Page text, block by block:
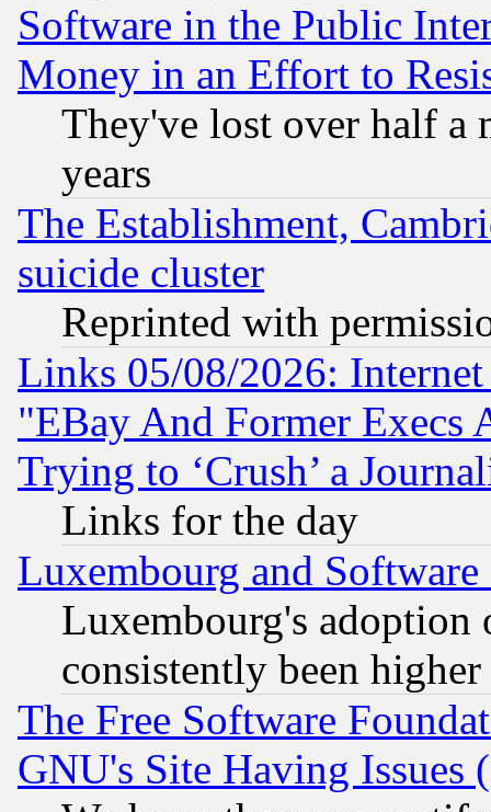
Software in the Public
Money in an Effort to
They've lost over half a
years
The Establishment,
suicide cluster
Reprinted with
Links 05/08/2026:
"EBay And Former Execs
Trying to ‘Crush’ a
Links for the day
Luxembourg and Software
Luxembourg's
consistently been
The Free Software
GNU's Site Having Issues